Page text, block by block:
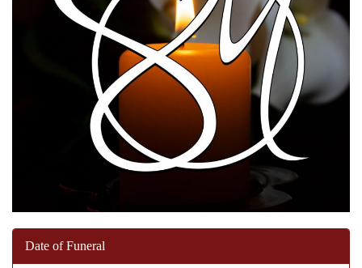
Date of Funeral